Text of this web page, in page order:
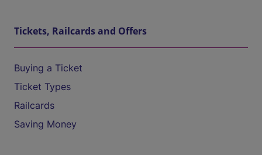
Tickets, Railcards and Offers
Buying a Ticket
Ticket Types
Railcards
Saving Money